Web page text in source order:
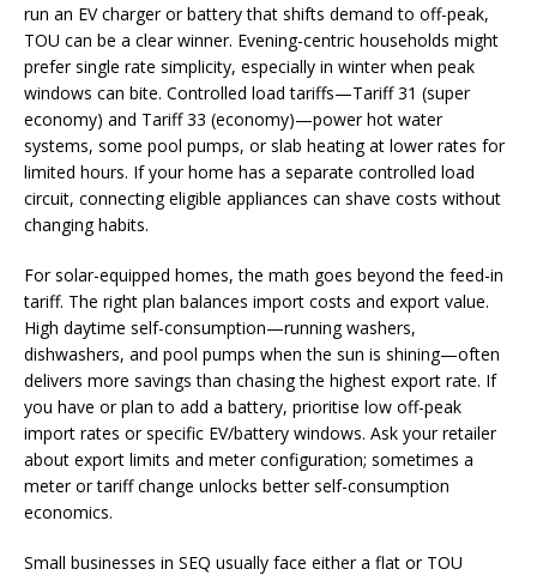
run an EV charger or battery that shifts demand to off-peak,
TOU can be a clear winner. Evening-centric households might
prefer single rate simplicity, especially in winter when peak
windows can bite. Controlled load tariffs—Tariff 31 (super
economy) and Tariff 33 (economy)—power hot water
systems, some pool pumps, or slab heating at lower rates for
limited hours. If your home has a separate controlled load
circuit, connecting eligible appliances can shave costs without
changing habits.
For solar-equipped homes, the math goes beyond the feed-in
tariff. The right plan balances import costs and export value.
High daytime self-consumption—running washers,
dishwashers, and pool pumps when the sun is shining—often
delivers more savings than chasing the highest export rate. If
you have or plan to add a battery, prioritise low off-peak
import rates or specific EV/battery windows. Ask your retailer
about export limits and meter configuration; sometimes a
meter or tariff change unlocks better self-consumption
economics.
Small businesses in SEQ usually face either a flat or TOU